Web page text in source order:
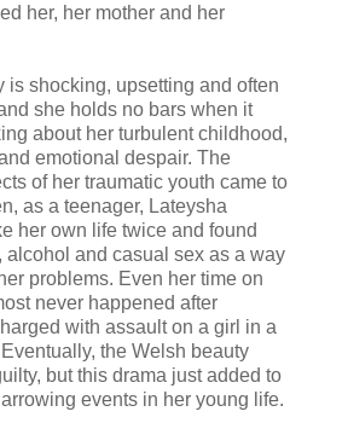
her, her mother and her
is shocking, upsetting and often
she holds no bars when it
about her turbulent childhood,
emotional despair. The
of her traumatic youth came to
as a teenager, Lateysha
her own life twice and found
alcohol and casual sex as a way
problems. Even her time on
never happened after
with assault on a girl in a
the Welsh beauty
but this drama just added to
events in her young life.